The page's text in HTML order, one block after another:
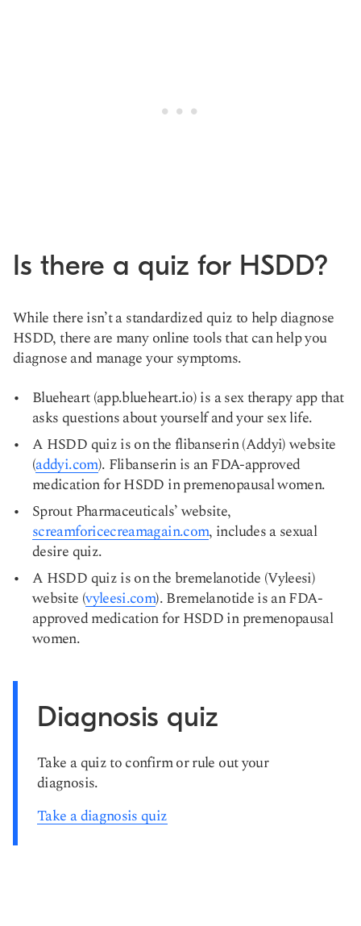
Is there a quiz for HSDD?
While there isn’t a standardized quiz to help diagnose
HSDD, there are many online tools that can help you
diagnose and manage your symptoms.
Blueheart (app.blueheart.io) is a sex therapy app that
asks questions about yourself and your sex life.
A HSDD quiz is on the flibanserin (Addyi) website
(addyi.com). Flibanserin is an FDA-approved
medication for HSDD in premenopausal women.
Sprout Pharmaceuticals’ website,
screamforicecreamagain.com, includes a sexual
desire quiz.
A HSDD quiz is on the bremelanotide (Vyleesi)
website (vyleesi.com). Bremelanotide is an FDA-
approved medication for HSDD in premenopausal
women.
Diagnosis quiz
Take a quiz to confirm or rule out your
diagnosis.
Take a diagnosis quiz